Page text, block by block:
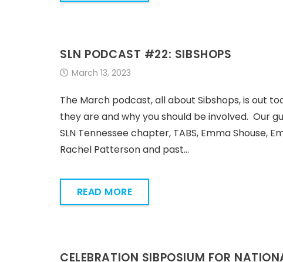
SLN PODCAST #22: SIBSHOPS
March 13, 2023
The March podcast, all about Sibshops, is out
they are and why you should be involved. Our
SLN Tennessee chapter, TABS, Emma Shouse,
Rachel Patterson and past…
READ MORE
CELEBRATION SIBPOSIUM FOR